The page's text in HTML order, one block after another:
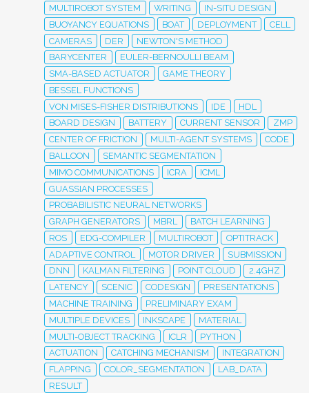
MULTIROBOT SYSTEM
WRITING
IN-SITU DESIGN
BUOYANCY EQUATIONS
BOAT DEPLOYMENT
CELL
CAMERAS
DER
NEWTON'S METHOD
BARYCENTER
EULER-BERNOULLI BEAM
SMA-BASED ACTUATOR
GAME THEORY
BESSEL FUNCTIONS
VON MISES-FISHER DISTRIBUTIONS
IDE
HDL
BOARD DESIGN
BATTERY CURRENT SENSOR
ZMP
CENTER OF FRICTION
MULTI-AGENT SYSTEMS
CODE
BALLOON
SEMANTIC SEGMENTATION
MIMO COMMUNICATIONS
ICRA
ICML
GUASSIAN PROCESSES
PROBABILISTIC NEURAL NETWORKS
GRAPH GENERATORS
MBRL
BATCH LEARNING
ROS
EDG-COMPILER MULTIROBOT
OPTITRACK
ADAPTIVE CONTROL
MOTOR DRIVER
SUBMISSION
DNN
KALMAN FILTERING POINT CLOUD
2.4GHZ
LATENCY
SCENIC CODESIGN
PRESENTATIONS
MACHINE TRAINING
PRELIMINARY EXAM
MULTIPLE DEVICES
INKSCAPE
MATERIAL
MULTI-OBJECT TRACKING
ICLR
PYTHON
ACTUATION
CATCHING MECHANISM
INTEGRATION
FLAPPING
COLOR_SEGMENTATION
LAB_DATA
RESULT